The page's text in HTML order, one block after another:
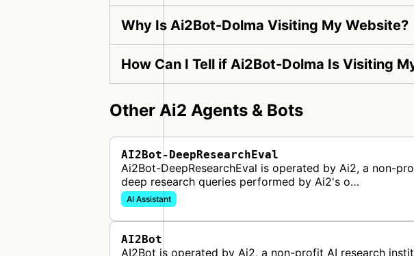
Why Is Ai2Bot-Dolma Visiting My Website?
How Can I Tell if Ai2Bot-Dolma Is Visiting
Other Ai2 Agents & Bots
AI2Bot-DeepResearchEval
Ai2Bot-DeepResearchEval is operated by Ai2, a non-
deep research queries performed by Ai2's o…
AI Assistant
AI2Bot
AI2Bot is operated by Ai2, a non-profit AI research